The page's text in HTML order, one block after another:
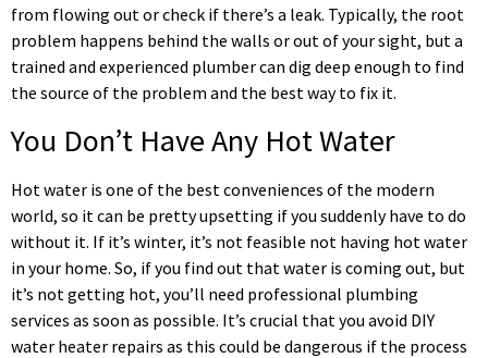
from flowing out or check if there’s a leak. Typically, the root
problem happens behind the walls or out of your sight, but a
trained and experienced plumber can dig deep enough to find
the source of the problem and the best way to fix it.
You Don’t Have Any Hot Water
Hot water is one of the best conveniences of the modern
world, so it can be pretty upsetting if you suddenly have to do
without it. If it’s winter, it’s not feasible not having hot water
in your home. So, if you find out that water is coming out, but
it’s not getting hot, you’ll need professional plumbing
services as soon as possible. It’s crucial that you avoid DIY
water heater repairs as this could be dangerous if the process